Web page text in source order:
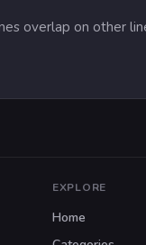
overlap on other
EXPLORE
Home